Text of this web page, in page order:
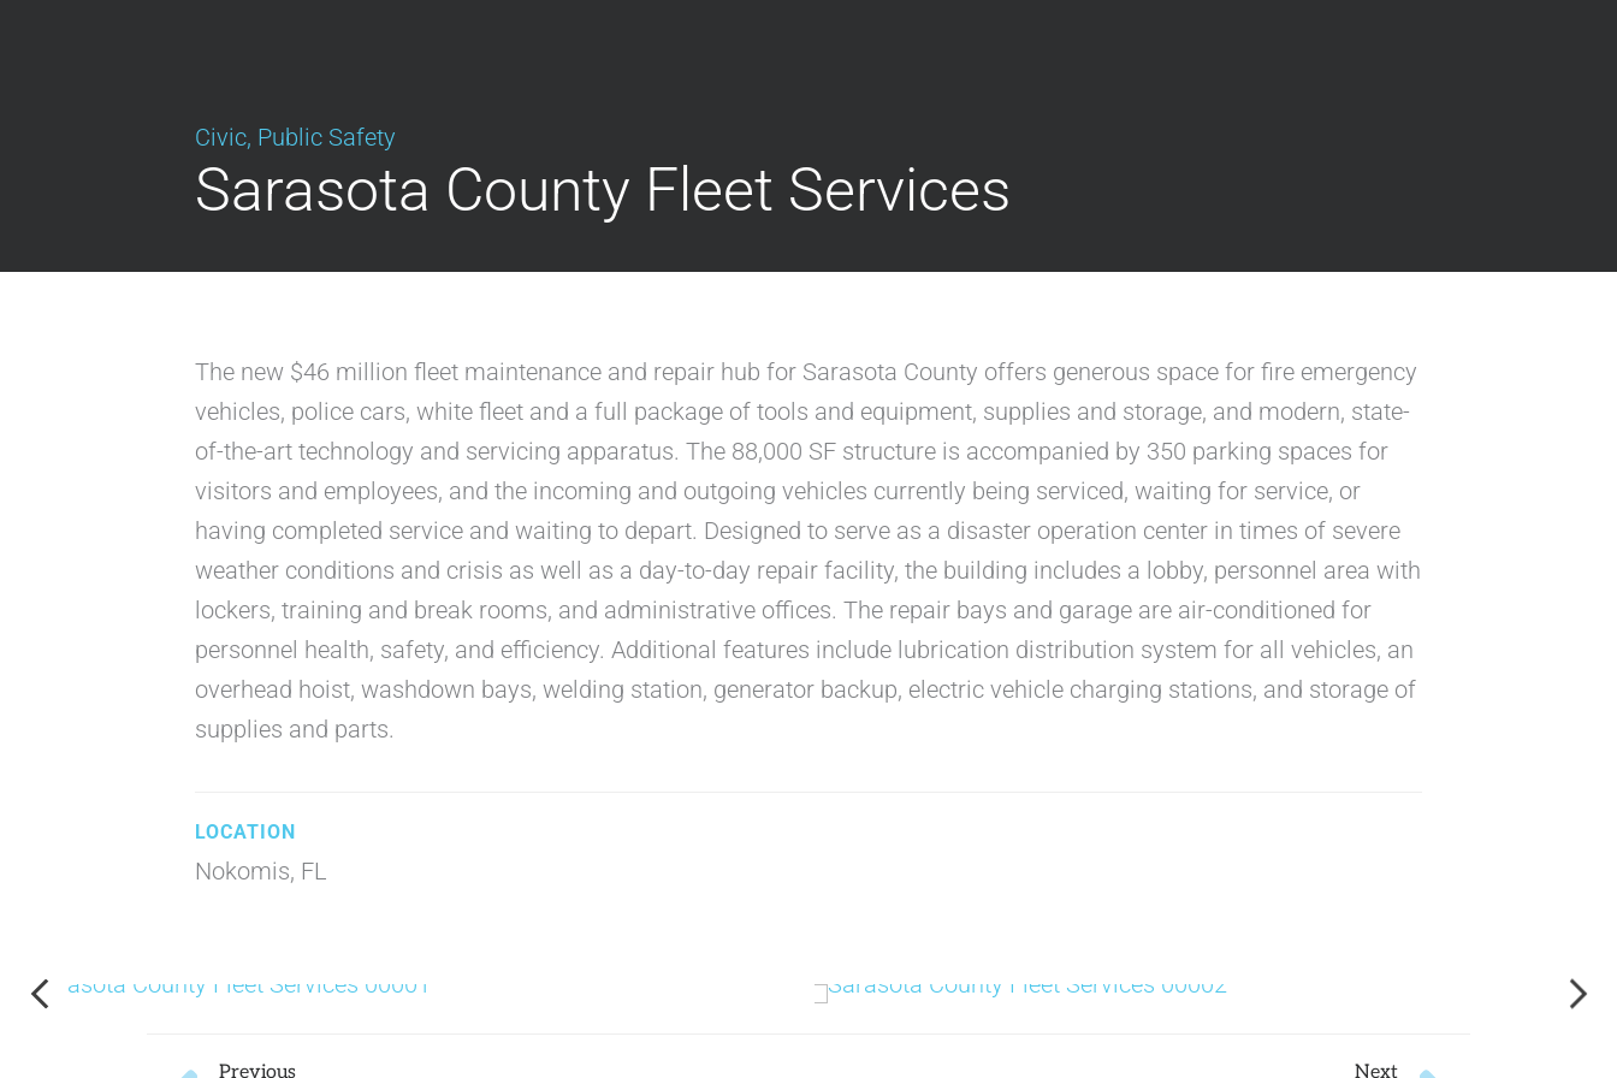
Civic, Public Safety
Sarasota County Fleet Services
The new $46 million fleet maintenance and repair hub for Sarasota County offers generous space for fire emergency
vehicles, police cars, white fleet and a full package of tools and equipment, supplies and storage, and modern, state-
of-the-art technology and servicing apparatus. The 88,000 SF structure is accompanied by 350 parking spaces for
visitors and employees, and the incoming and outgoing vehicles currently being serviced, waiting for service, or
having completed service and waiting to depart. Designed to serve as a disaster operation center in times of severe
weather conditions and crisis as well as a day-to-day repair facility, the building includes a lobby, personnel area with
lockers, training and break rooms, and administrative offices. The repair bays and garage are air-conditioned for
personnel health, safety, and efficiency. Additional features include lubrication distribution system for all vehicles, an
overhead hoist, washdown bays, welding station, generator backup, electric vehicle charging stations, and storage of
supplies and parts.
Nokomis, FL
Previous Next